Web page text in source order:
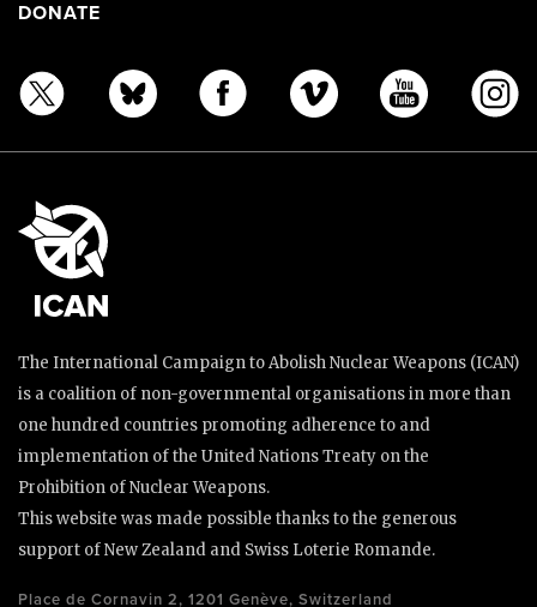
DONATE
The International Campaign to Abolish Nuclear Weapons (ICAN)
is a coalition of non-governmental organisations in more than
one hundred countries promoting adherence to and
implementation of the United Nations Treaty on the
Prohibition of Nuclear Weapons.
This website was made possible thanks to the generous
support of New Zealand and Swiss Loterie Romande.
Place de Cornavin 2, 1201 Genève, Switzerland